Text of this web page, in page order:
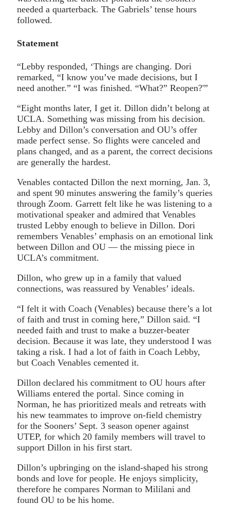
needed a quarterback. The Gabriels’ tense hours
followed.
Statement
“Lebby responded, ‘Things are changing. Dori
remarked, “I know you’ve made decisions, but I
need another.” “I was finished. “What?” Reopen?'”
“Eight months later, I get it. Dillon didn’t belong at
UCLA. Something was missing from his decision.
Lebby and Dillon’s conversation and OU’s offer
made perfect sense. So flights were canceled and
plans changed, and as a parent, the correct decisions
are generally the hardest.
Venables contacted Dillon the next morning, Jan. 3,
and spent 90 minutes answering the family’s queries
through Zoom. Garrett felt like he was listening to a
motivational speaker and admired that Venables
trusted Lebby enough to believe in Dillon. Dori
remembers Venables’ emphasis on an emotional link
between Dillon and OU — the missing piece in
UCLA’s commitment.
Dillon, who grew up in a family that valued
connections, was reassured by Venables’ ideals.
“I felt it with Coach (Venables) because there’s a lot
of faith and trust in coming here,” Dillon said. “I
needed faith and trust to make a buzzer-beater
decision. Because it was late, they understood I was
taking a risk. I had a lot of faith in Coach Lebby,
but Coach Venables cemented it.
Dillon declared his commitment to OU hours after
Williams entered the portal. Since coming in
Norman, he has prioritized meals and retreats with
his new teammates to improve on-field chemistry
for the Sooners’ Sept. 3 season opener against
UTEP, for which 20 family members will travel to
support Dillon in his first start.
Dillon’s upbringing on the island-shaped his strong
bonds and love for people. He enjoys simplicity,
therefore he compares Norman to Mililani and
found OU to be his home.